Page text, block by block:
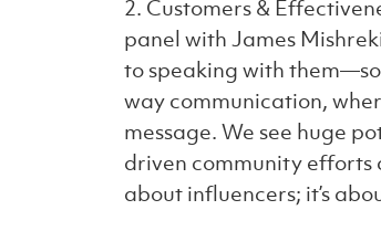
2. Customers &
panel with James
to speaking with
way communication,
message. We see huge
driven community efforts
about influencers; it’s